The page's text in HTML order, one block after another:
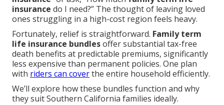
insurance do I need?” The thought of leaving loved
ones struggling in a high-cost region feels heavy.
Fortunately, relief is straightforward. Family term
life insurance bundlesoffer substantial tax-free
death benefits at predictable premiums, significantly
less expensive than permanent policies. One plan
with riders can coverthe entire household efficiently.
We’ll explore how these bundles function and why
they suit Southern California families ideally.